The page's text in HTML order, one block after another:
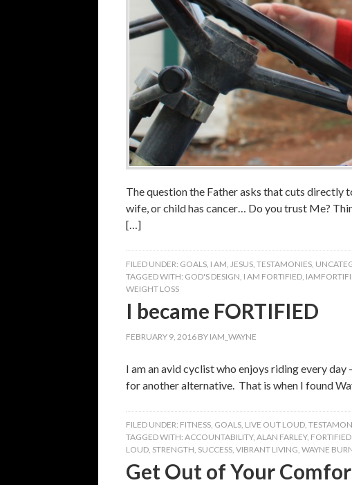
The question the Father asks that cuts directly
wife, or child has cancer… Do you trust Me?
[…]
FILED UNDER: GOALS, I AM, JESUS, TESTAMONIES,
TAGGED WITH: GOD'S DESIGN, I AM FORTIFIED,
WEIGHT LOSS
I became FORTIFIED
FEBRUARY 9, 2016 BY IAM_WAYNE
I am an avid cyclist who enjoys riding every
for another alternative. That is when I found
FILED UNDER: FITNESS, GOALS, LIVE OUT LOUD,
TAGGED WITH: ACCOUNTABILITY, ALAN FARLEY,
LOUD, STRENGTH, SUCCESS, VIBRANT LIVING, WAYNE
Get Out of Your